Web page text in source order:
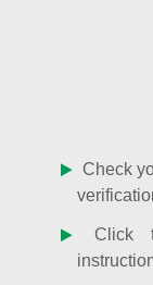
Check
Click